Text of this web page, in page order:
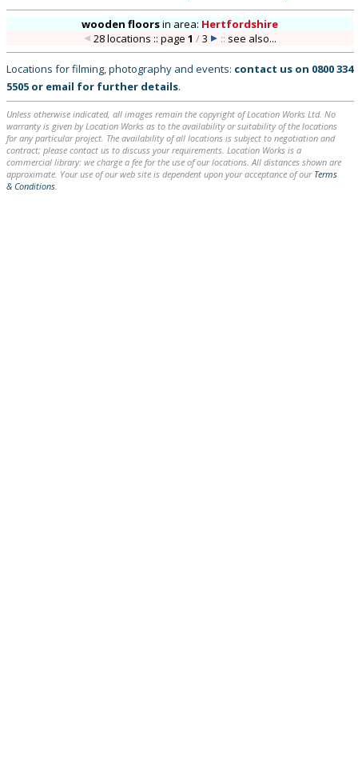
wooden floorsin area: Hertfordshire
28 locations :: page1 /3 :: see also...
Locations for filming, photography and events: contact us on 0800 334
5505 or email for further details.
Unless otherwise indicated, all images remain the copyright of Location Works Ltd. No
warranty is given by Location Works as to the availability or suitability of the locations
for any particular project. The availability of all locations is subject to negotiation and
contract; please contact us to discuss your requirements. Location Works is a
commercial library: we charge a fee for the use of our locations. All distances shown are
approximate. Your use of our web site is dependent upon your acceptance of our Terms
& Conditions.